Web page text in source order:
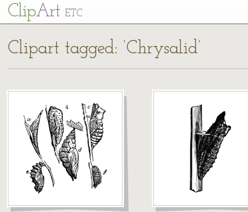
ClipArt ETC
Clipart tagged: ‘Chrysalid’